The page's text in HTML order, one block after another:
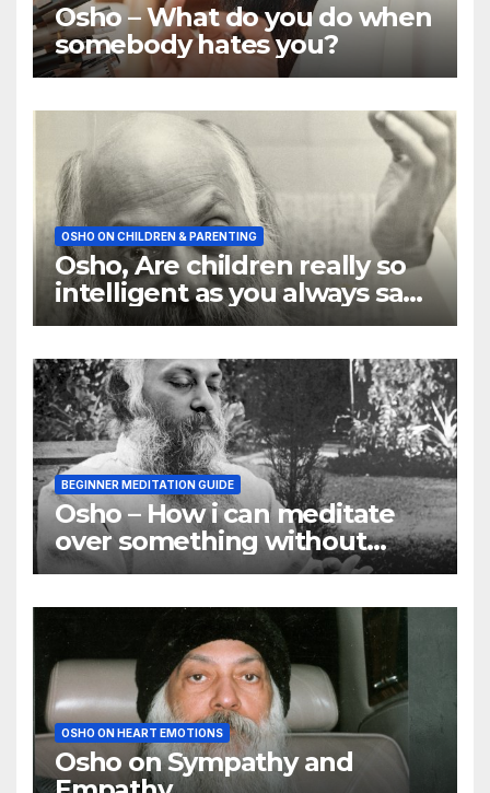
Osho – What do you do when
somebody hates you?
OSHO ON CHILDREN & PARENTING
Osho, Are children really so
intelligent as you always say
they are
BEGINNER MEDITATION GUIDE
Osho – How i can meditate
over something without
using my mind
OSHO ON HEART EMOTIONS
Osho on Sympathy and